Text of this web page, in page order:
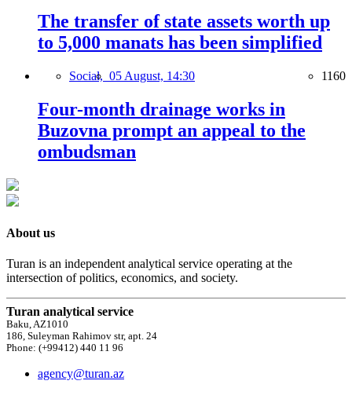
The transfer of state assets worth up
to 5,000 manats has been simplified
Social, 05 August, 14:30 1160
Four-month drainage works in
Buzovna prompt an appeal to the
ombudsman
About us
Turan is an independent analytical service operating at the
intersection of politics, economics, and society.
Turan analytical service
Baku, AZ1010
186, Suleyman Rahimov str, apt. 24
Phone: (+99412) 440 11 96
agency@turan.az